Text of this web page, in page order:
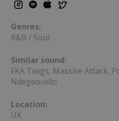
Genres:
R&B / Soul
Similar sound:
FKA Twigs, Massive Attack,
Ndegeocello
Location:
UK